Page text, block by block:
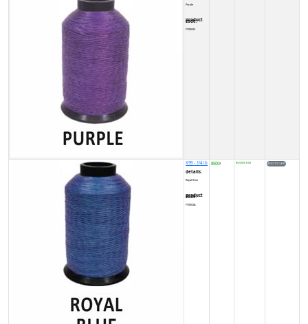
Purple
product code:
FY00026
X99 - 1/4 lb
details:
Royal Blue
product code:
FY0002A
8500₹ IN STOCK (3)